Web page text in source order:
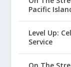
Pacific
Level Up:
Service